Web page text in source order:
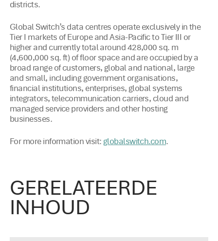
districts.
Global Switch’s data centres operate exclusively in the
Tier I markets of Europe and Asia-Pacific to Tier III or
higher and currently total around 428,000 sq. m
(4,600,000 sq. ft) of floor space and are occupied by a
broad range of customers, global and national, large
and small, including government organisations,
financial institutions, enterprises, global systems
integrators, telecommunication carriers, cloud and
managed service providers and other hosting
businesses.
For more information visit: globalswitch.com.
GERELATEERDE
INHOUD